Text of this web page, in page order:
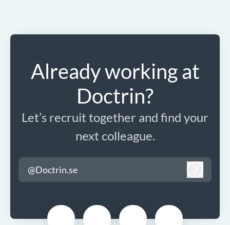
Already working at
Doctrin?
Let’s recruit together and find your
next colleague.
@Doctrin.se